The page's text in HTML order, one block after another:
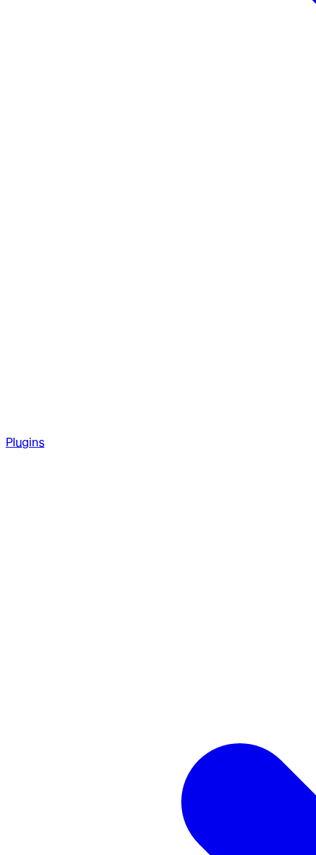
Plugins